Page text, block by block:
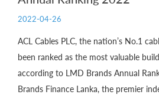
2022-04-26
ACL Cables PLC, the nation’s No.1
been ranked as the most valuable
according to LMD Brands Annual
Brands Finance Lanka, the premier